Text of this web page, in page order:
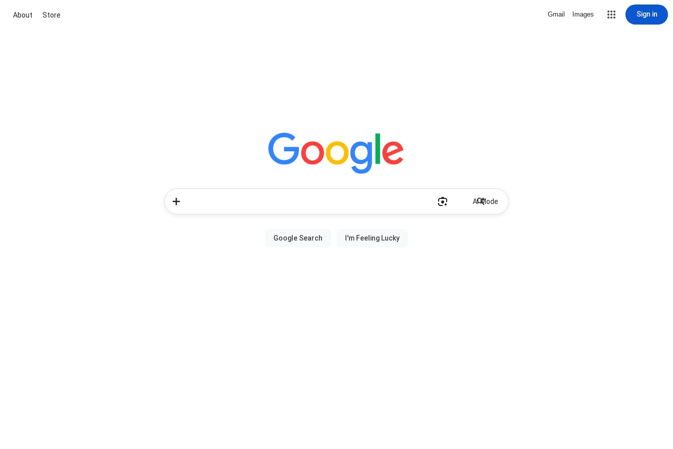
About Store Gmail Images Sign in
AI Mode